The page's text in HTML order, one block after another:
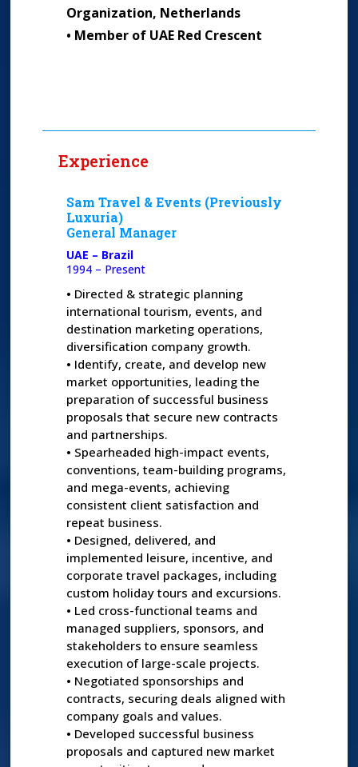
Organization, Netherlands
• Member of UAE Red Crescent
Experience
Sam Travel & Events (Previously
Luxuria)
General Manager
UAE – Brazil
1994 – Present
• Directed & strategic planning
international tourism, events, and
destination marketing operations,
diversification company growth.
• Identify, create, and develop new
market opportunities, leading the
preparation of successful business
proposals that secure new contracts
and partnerships.
• Spearheaded high-impact events,
conventions, team-building programs,
and mega-events, achieving
consistent client satisfaction and
repeat business.
• Designed, delivered, and
implemented leisure, incentive, and
corporate travel packages, including
custom holiday tours and excursions.
• Led cross-functional teams and
managed suppliers, sponsors, and
stakeholders to ensure seamless
execution of large-scale projects.
• Negotiated sponsorships and
contracts, securing deals aligned with
company goals and values.
• Developed successful business
proposals and captured new market